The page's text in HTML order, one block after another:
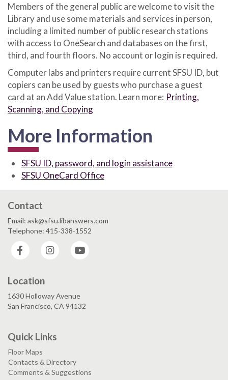
Members of the general public are welcome to visit the
Library and use some materials and services in person,
including a limited number of public research stations
with access to OneSearch and databases on the first,
third, and fourth floors. No account or login is required.
Computer labs and printers require current SFSU ID, but
copiers can be used by guests who purchase a guest
card at an Add Value station. Learn more: Printing,
Scanning, and Copying
More Information
SFSU ID, password, and login assistance
SFSU OneCard Office
Contact
Email: ask@sfsu.libanswers.com
Telephone: 415-338-1552
Facebook
Instagram
Location
1630 Holloway Avenue
San Francisco, CA 94132
Quick Links
Floor Maps
Contacts & Directory
Comments & Suggestions